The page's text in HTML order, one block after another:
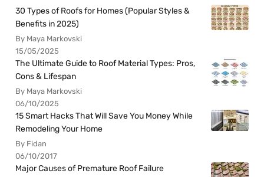
30 Types of Roofs for Homes (Popular Styles &
Benefits in 2025)
By Maya Markovski
15/05/2025
The Ultimate Guide to Roof Material Types: Pros,
Cons & Lifespan
By Maya Markovski
06/10/2025
15 Smart Hacks That Will Save You Money While
Remodeling Your Home
By Fidan
06/10/2017
Major Causes of Premature Roof Failure